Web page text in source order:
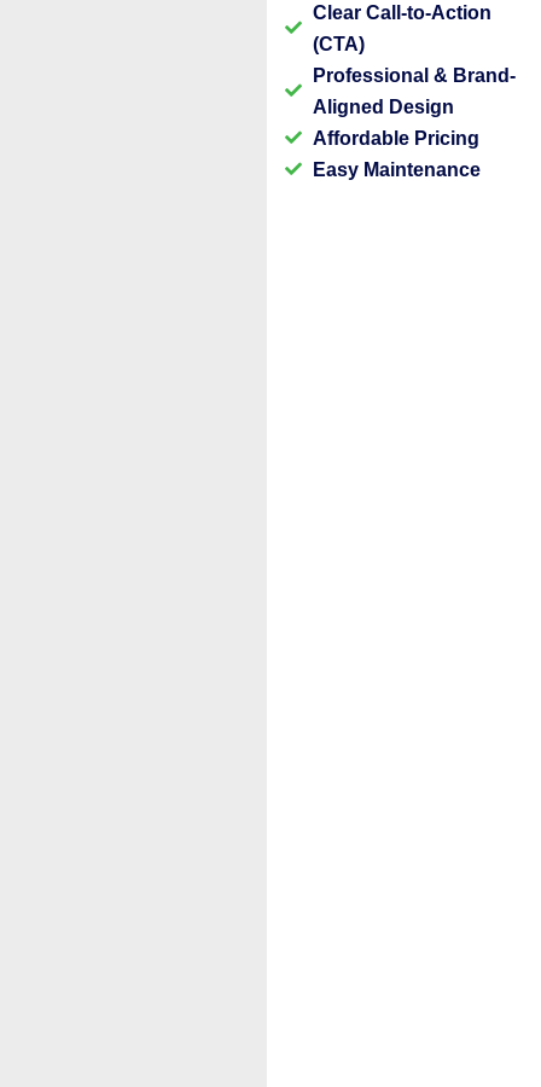
Clear Call-to-Action
(CTA)
Professional & Brand-
Aligned Design
Affordable Pricing
Easy Maintenance